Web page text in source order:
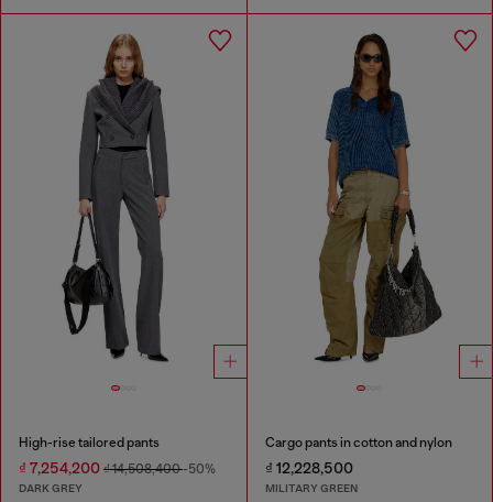
High-rise tailored pants
₫ 7,254,200 ₫ 14,508,400-50%
DARK GREY
Cargo pants in cotton and nylon
₫ 12,228,500
MILITARY GREEN